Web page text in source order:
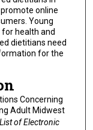
online
Young
health and
dietitians need
for the
Concerning
Adult Midwest
of Electronic